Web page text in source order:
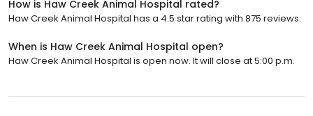
How is Haw Creek Animal Hospital rated?
Haw Creek Animal Hospital has a 4.5 star rating with 875 reviews.
When is Haw Creek Animal Hospital open?
Haw Creek Animal Hospital is open now. It will close at 5:00 p.m.